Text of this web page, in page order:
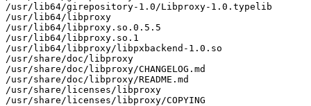
/usr/lib64/girepository-1.0/Libproxy-1.0.typelib
/usr/lib64/libproxy
/usr/lib64/libproxy.so.0.5.5
/usr/lib64/libproxy.so.1
/usr/lib64/libproxy/libpxbackend-1.0.so
/usr/share/doc/libproxy
/usr/share/doc/libproxy/CHANGELOG.md
/usr/share/doc/libproxy/README.md
/usr/share/licenses/libproxy
/usr/share/licenses/libproxy/COPYING